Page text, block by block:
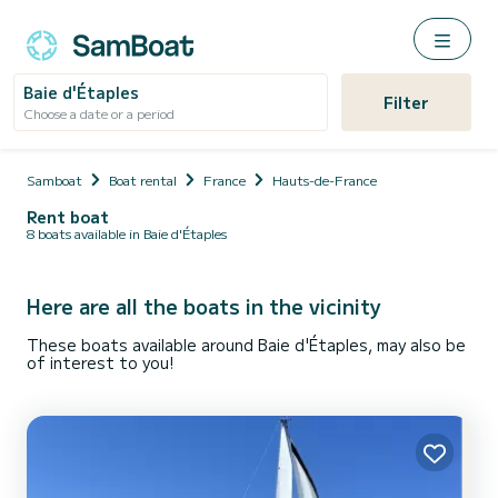
Baie d'Étaples
Choose a date or a period Filter
Samboat Boat rental France Hauts-de-France
Rent boat
8 boats available in Baie d'Étaples
Here are all the boats in the vicinity
These boats available around Baie d'Étaples, may also be
of interest to you!